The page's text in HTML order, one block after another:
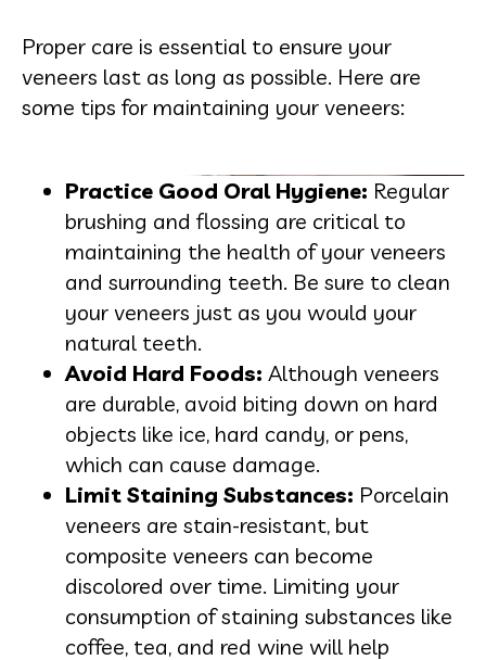
Proper care is essential to ensure your
veneers last as long as possible. Here are
some tips for maintaining your veneers:
Practice Good Oral Hygiene: Regular
brushing and flossing are critical to
maintaining the health of your veneers
and surrounding teeth. Be sure to clean
your veneers just as you would your
natural teeth.
Avoid Hard Foods: Although veneers
are durable, avoid biting down on hard
objects like ice, hard candy, or pens,
which can cause damage.
Limit Staining Substances: Porcelain
veneers are stain-resistant, but
composite veneers can become
discolored over time. Limiting your
consumption of staining substances like
coffee, tea, and red wine will help